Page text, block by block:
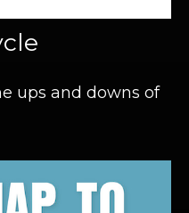
ups and downs of